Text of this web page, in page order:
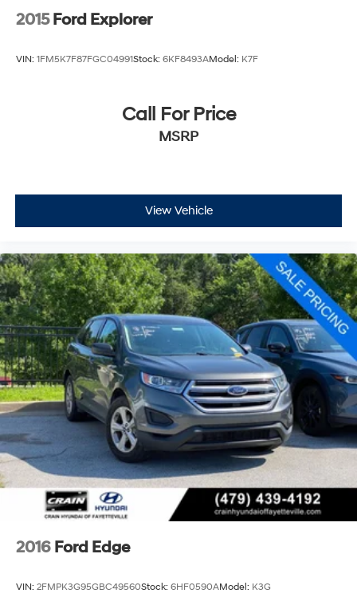
2015 Ford Explorer
VIN: 1FM5K7F87FGC04991Stock: 6KF8493AModel: K7F
Call For Price
MSRP
View Vehicle
2016 Ford Edge
VIN: 2FMPK3G95GBC49560Stock: 6HF0590AModel: K3G